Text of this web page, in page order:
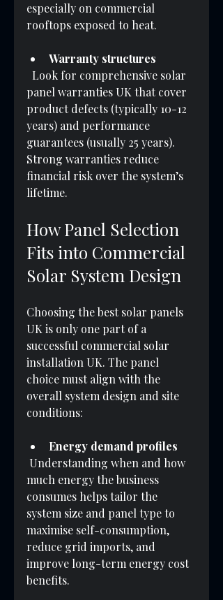
especially on commercial
rooftops exposed to heat.
Warranty structures
panel warranties UK that cover
product defects (typically 10-12
years) and performance
guarantees (usually 25 years).
Strong warranties reduce
financial risk over the system’s
lifetime.
How Panel Selection
Fits into Commercial
Solar System Design
Choosing the best solar panels
UK is only one part of a
successful commercial solar
installation UK. The panel
choice must align with the
overall system design and site
conditions:
Energy demand profiles
much energy the business
consumes helps tailor the
system size and panel type to
maximise self-consumption,
reduce grid imports, and
improve long-term energy cost
benefits.